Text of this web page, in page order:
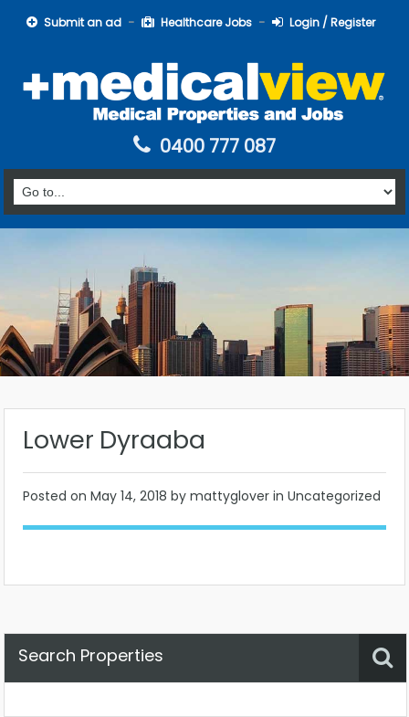
Submit an ad Healthcare Jobs Login / Register
0400 777 087
Lower Dyraaba
Posted on May 14, 2018 by mattyglover in Uncategorized
Search Properties